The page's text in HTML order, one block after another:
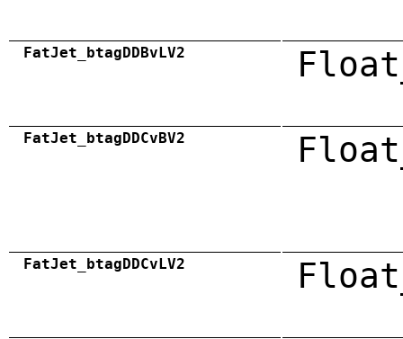
FatJet_btagDDBvLV2
FatJet_btagDDCvBV2
FatJet_btagDDCvLV2